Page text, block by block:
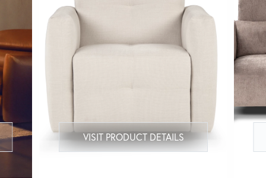
VISIT PRODUCT DETAILS